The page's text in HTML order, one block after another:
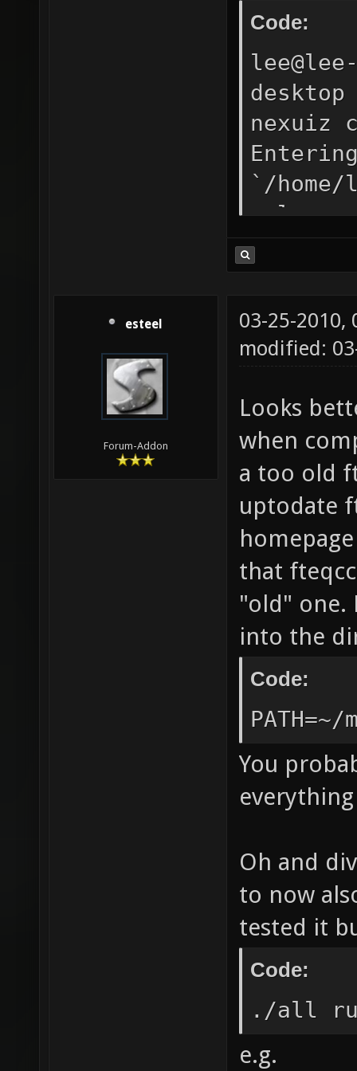
Code:
nexuiz
`/
release \
echo -
`/
nexuiz-
nexuiz-
] &&
style-
Wsign-
math-
only -
nans -
||
ldl"
`/
nexuiz-
esteel
Forum-Addon
03-25-2010,
modified:
Looks
when
a too old
uptodate
that
"old" one.
into the
Code:
You
Oh and
to now
tested it
Code:
./all run
e.g.